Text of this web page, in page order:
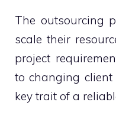
The outsourcing
scale their
project
to changing
key trait of a